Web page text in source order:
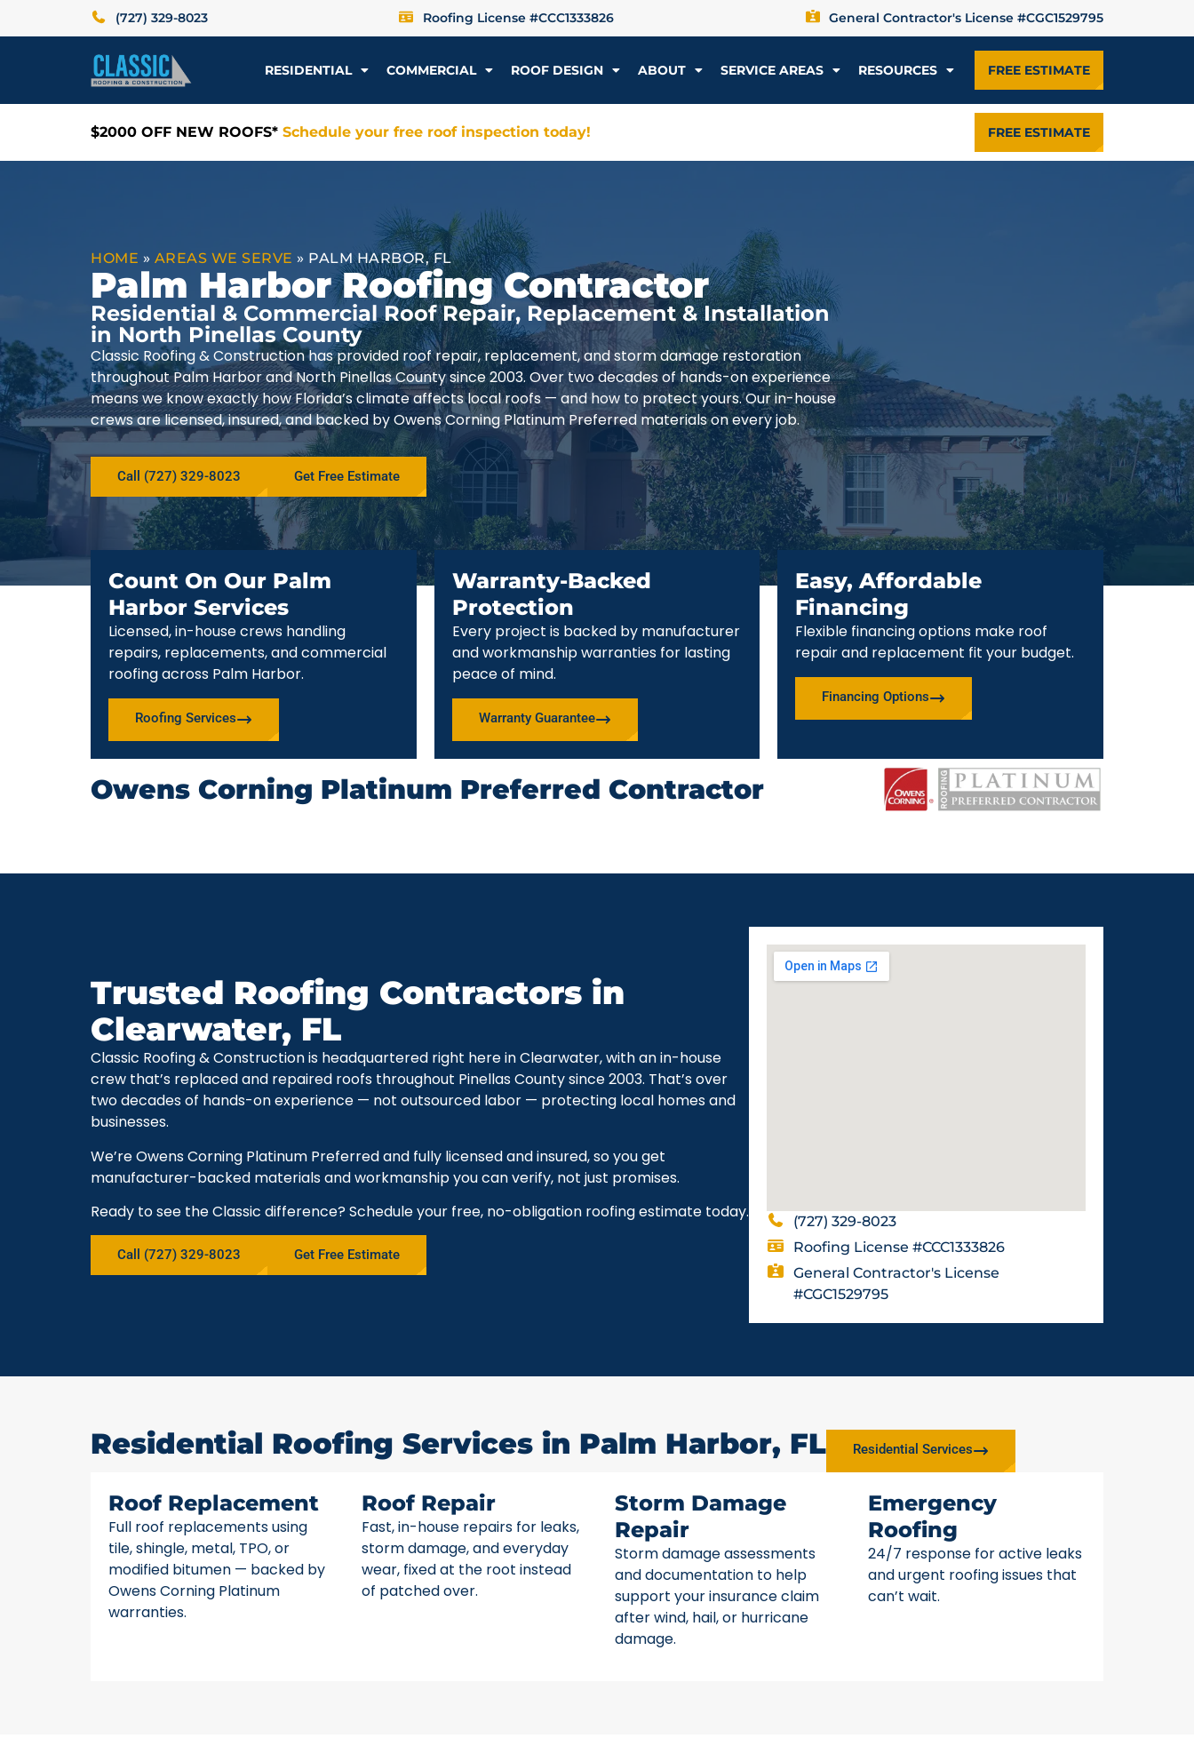
(727) 329-8023 Roofing License #CCC1333826 General Contractor's License #CGC1529795
RESIDENTIAL COMMERCIAL ROOF DESIGN ABOUT SERVICE AREAS RESOURCES FREE ESTIMATE
$2000 OFF NEW ROOFS* Schedule your free roof inspection today! FREE ESTIMATE
HOME » AREAS WE SERVE » PALM HARBOR, FL
Palm Harbor Roofing Contractor
Residential & Commercial Roof Repair, Replacement & Installation
in North Pinellas County
Classic Roofing & Construction has provided roof repair, replacement, and storm damage restoration
throughout Palm Harbor and North Pinellas County since 2003. Over two decades of hands-on experience
means we know exactly how Florida’s climate affects local roofs — and how to protect yours. Our in-house
crews are licensed, insured, and backed by Owens Corning Platinum Preferred materials on every job.
Call (727) 329-8023 Get Free Estimate
Count On Our Palm
Harbor Services
Licensed, in-house crews handling
repairs, replacements, and commercial
roofing across Palm Harbor.
Roofing Services
Warranty-Backed
Protection
Every project is backed by manufacturer
and workmanship warranties for lasting
peace of mind.
Warranty Guarantee
Easy, Affordable
Financing
Flexible financing options make roof
repair and replacement fit your budget.
Financing Options
Owens Corning Platinum Preferred Contractor
Trusted Roofing Contractors in
Clearwater, FL
Classic Roofing & Construction is headquartered right here in Clearwater, with an in-house
crew that’s replaced and repaired roofs throughout Pinellas County since 2003. That’s over
two decades of hands-on experience — not outsourced labor — protecting local homes and
businesses.
We’re Owens Corning Platinum Preferred and fully licensed and insured, so you get
manufacturer-backed materials and workmanship you can verify, not just promises.
Ready to see the Classic difference? Schedule your free, no-obligation roofing estimate today.
Call (727) 329-8023 Get Free Estimate
(727) 329-8023
Roofing License #CCC1333826
General Contractor's License
#CGC1529795
Residential Roofing Services in Palm Harbor, FL Residential Services
Roof Replacement
Full roof replacements using
tile, shingle, metal, TPO, or
modified bitumen — backed by
Owens Corning Platinum
warranties.
Roof Repair
Fast, in-house repairs for leaks,
storm damage, and everyday
wear, fixed at the root instead
of patched over.
Storm Damage
Repair
Storm damage assessments
and documentation to help
support your insurance claim
after wind, hail, or hurricane
damage.
Emergency
Roofing
24/7 response for active leaks
and urgent roofing issues that
can’t wait.